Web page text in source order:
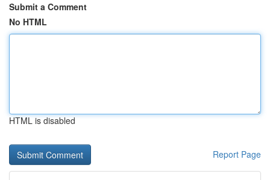
Submit a Comment
No HTML
HTML is disabled
Report Page